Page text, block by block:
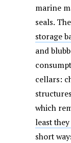
marine
seals.
storage
and
cellars:
which
least
short